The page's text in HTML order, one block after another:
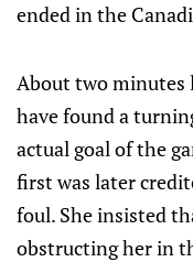
ended in the
About two minutes
have found a
actual goal of the
first was later
foul. She insisted
obstructing her in